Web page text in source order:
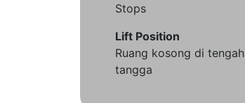
Stops
Lift Position
Ruang kosong di tengah
tangga